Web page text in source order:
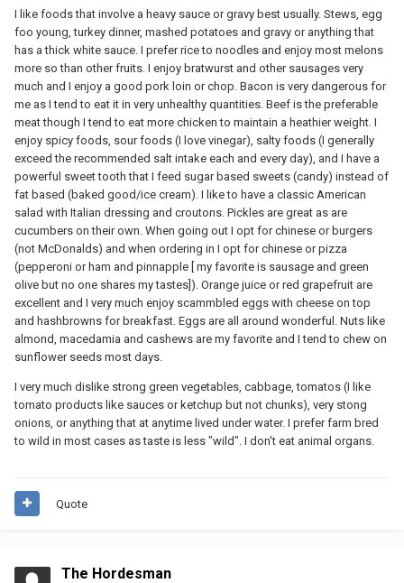
I like foods that involve a heavy sauce or gravy best usually. Stews, egg
foo young, turkey dinner, mashed potatoes and gravy or anything that
has a thick white sauce. I prefer rice to noodles and enjoy most melons
more so than other fruits. I enjoy bratwurst and other sausages very
much and I enjoy a good pork loin or chop. Bacon is very dangerous for
me as I tend to eat it in very unhealthy quantities. Beef is the preferable
meat though I tend to eat more chicken to maintain a heathier weight. I
enjoy spicy foods, sour foods (I love vinegar), salty foods (I generally
exceed the recommended salt intake each and every day), and I have a
powerful sweet tooth that I feed sugar based sweets (candy) instead of
fat based (baked good/ice cream). I like to have a classic American
salad with Italian dressing and croutons. Pickles are great as are
cucumbers on their own. When going out I opt for chinese or burgers
(not McDonalds) and when ordering in I opt for chinese or pizza
(pepperoni or ham and pinnapple [ my favorite is sausage and green
olive but no one shares my tastes]). Orange juice or red grapefruit are
excellent and I very much enjoy scammbled eggs with cheese on top
and hashbrowns for breakfast. Eggs are all around wonderful. Nuts like
almond, macedamia and cashews are my favorite and I tend to chew on
sunflower seeds most days.
I very much dislike strong green vegetables, cabbage, tomatos (I like
tomato products like sauces or ketchup but not chunks), very stong
onions, or anything that at anytime lived under water. I prefer farm bred
to wild in most cases as taste is less "wild". I don't eat animal organs.
Quote
The Hordesman